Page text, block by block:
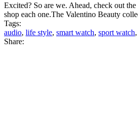
Excited? So are we. Ahead, check out
shop each one.The Valentino Beauty
Tags:
audio, life style, smart watch, sport watch,
Share: